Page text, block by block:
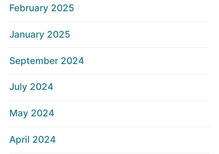
February 2025
January 2025
September 2024
July 2024
May 2024
April 2024